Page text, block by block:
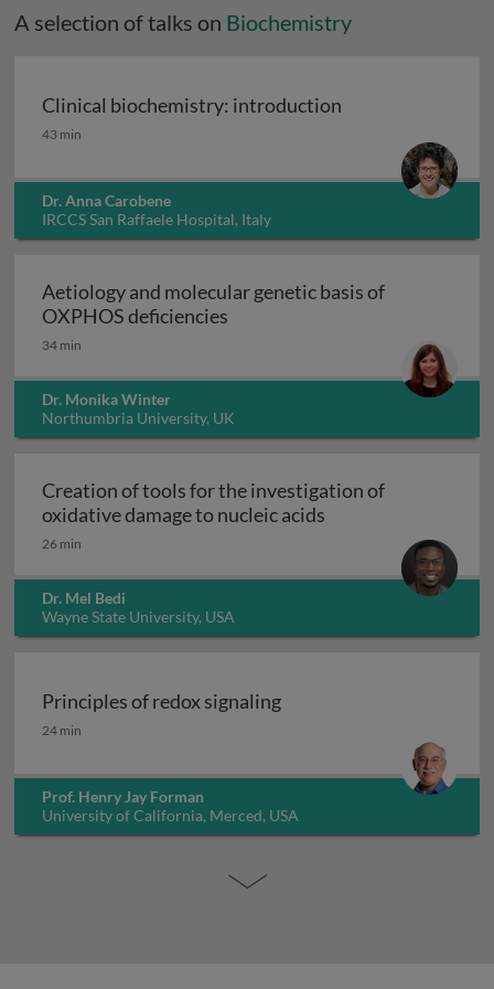
A selection of talks on Biochemistry
Clinical biochemistry: introduction
Clinical biochemistry: introduction
43 min
Dr. Anna Carobene
IRCCS San Raffaele Hospital, Italy
Aetiology and molecular genetic basis of
OXPHOS deficiencies
34 min
Dr. Monika Winter
Northumbria University, UK
Creation of tools for the investigation of
oxidative damage to nucleic acids
26 min
Dr. Mel Bedi
Wayne State University, USA
Principles of redox signaling
Principles of redox signaling
24 min
Prof. Henry Jay Forman
University of California, Merced, USA